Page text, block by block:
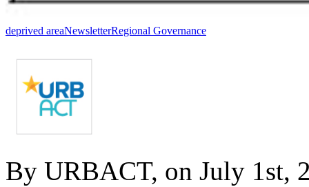
deprived areaNewsletterRegional Governance
By URBACT, on July 1st,